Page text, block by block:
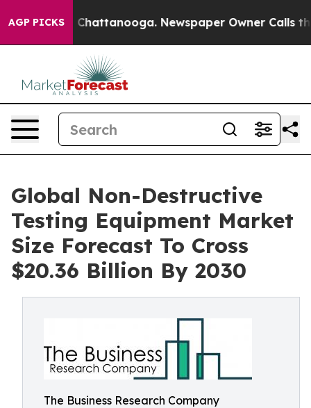
AGP PICKS
in Chattanooga. Newspaper Owner Calls the
Global Non-Destructive
Testing Equipment Market
Size Forecast To Cross
$20.36 Billion By 2030
The Business Research Company